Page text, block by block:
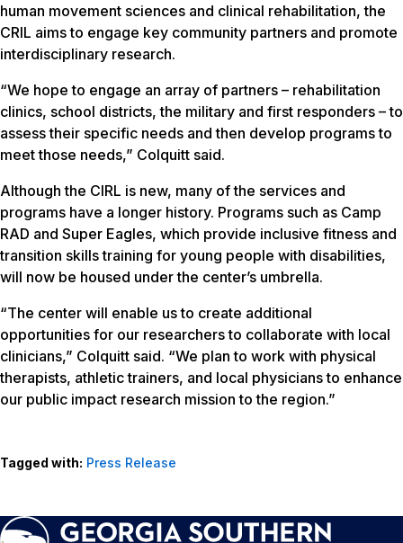
human movement sciences and clinical rehabilitation, the
CRIL aims to engage key community partners and promote
interdisciplinary research.
“We hope to engage an array of partners – rehabilitation
clinics, school districts, the military and first responders – to
assess their specific needs and then develop programs to
meet those needs,” Colquitt said.
Although the CIRL is new, many of the services and
programs have a longer history. Programs such as Camp
RAD and Super Eagles, which provide inclusive fitness and
transition skills training for young people with disabilities,
will now be housed under the center’s umbrella.
“The center will enable us to create additional
opportunities for our researchers to collaborate with local
clinicians,” Colquitt said. “We plan to work with physical
therapists, athletic trainers, and local physicians to enhance
our public impact research mission to the region.”
Tagged with: Press Release